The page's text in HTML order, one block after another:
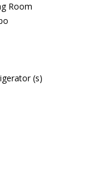
Room
(s)